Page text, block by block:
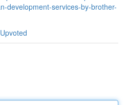
development-services-by-brother-